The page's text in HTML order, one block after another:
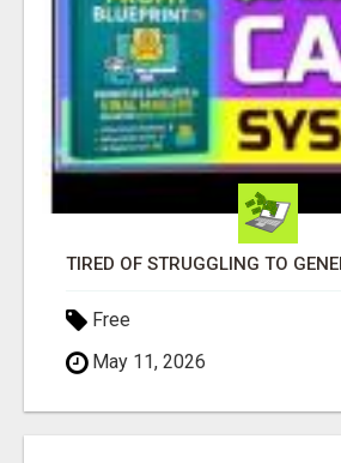
Free
May 11, 2026